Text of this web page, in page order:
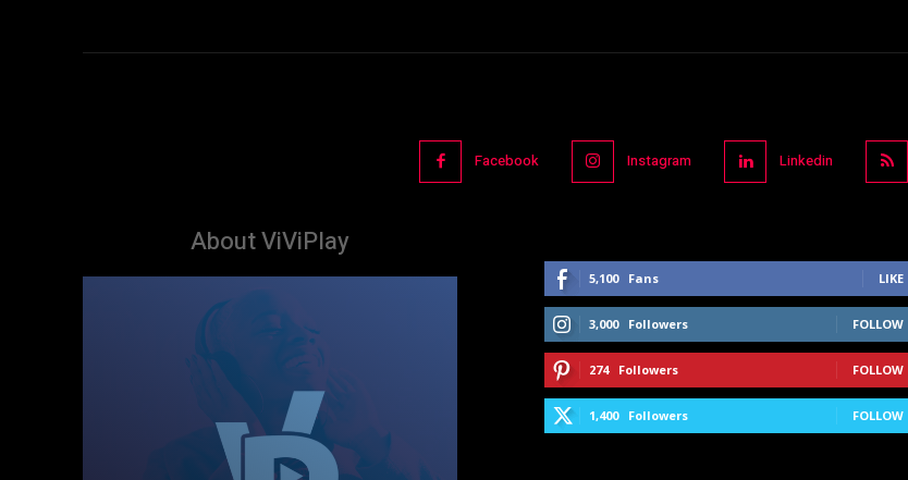
Facebook Instagram Linkedin
About ViViPlay
5,100 Fans LIKE
3,000 Followers FOLLOW
274 Followers FOLLOW
1,400 Followers FOLLOW